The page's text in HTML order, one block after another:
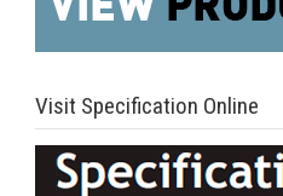
Visit Specification Online